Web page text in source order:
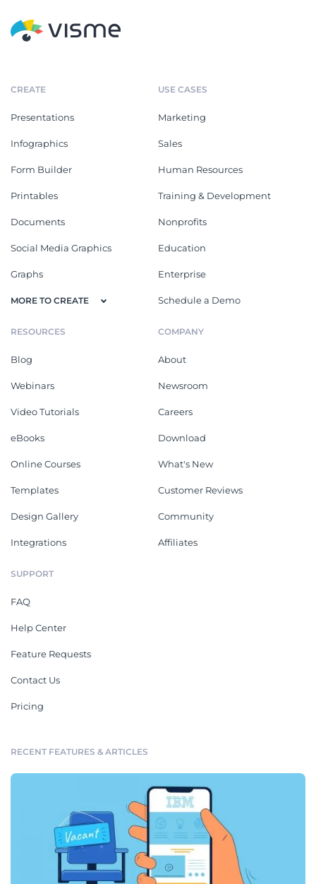
CREATE
Presentations
Infographics
Form Builder
Printables
Documents
Social Media Graphics
Graphs
MORE TO CREATE
USE CASES
Marketing
Sales
Human Resources
Training & Development
Nonprofits
Education
Enterprise
Schedule a Demo
RESOURCES
Blog
Webinars
Video Tutorials
eBooks
Online Courses
Templates
Design Gallery
Integrations
COMPANY
About
Newsroom
Careers
Download
What's New
Customer Reviews
Community
Affiliates
SUPPORT
FAQ
Help Center
Feature Requests
Contact Us
Pricing
RECENT FEATURES & ARTICLES